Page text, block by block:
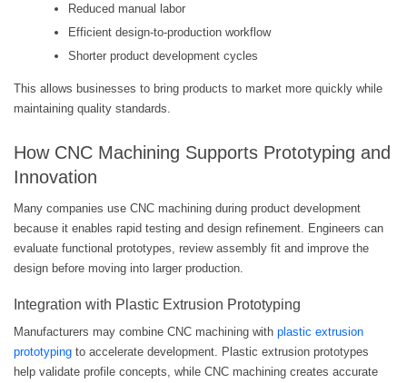
Reduced manual labor
Efficient design-to-production workflow
Shorter product development cycles
This allows businesses to bring products to market more quickly while
maintaining quality standards.
How CNC Machining Supports Prototyping and
Innovation
Many companies use CNC machining during product development
because it enables rapid testing and design refinement. Engineers can
evaluate functional prototypes, review assembly fit and improve the
design before moving into larger production.
Integration with Plastic Extrusion Prototyping
Manufacturers may combine CNC machining with plastic extrusion
prototyping to accelerate development. Plastic extrusion prototypes
help validate profile concepts, while CNC machining creates accurate